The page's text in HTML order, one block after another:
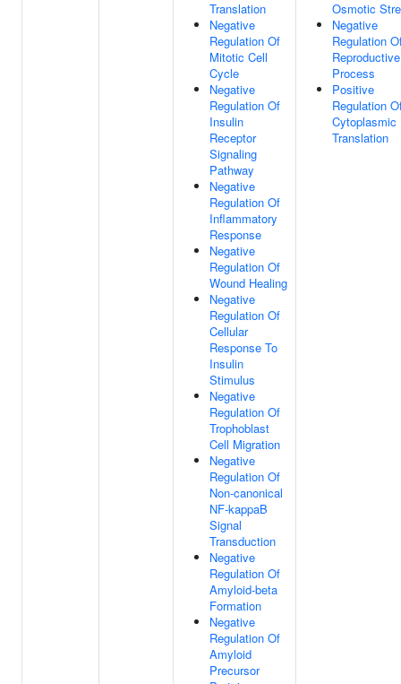
Translation
Negative
Regulation Of
Mitotic Cell
Cycle
Negative
Regulation Of
Insulin
Receptor
Signaling
Pathway
Negative
Regulation Of
Inflammatory
Response
Negative
Regulation Of
Wound Healing
Negative
Regulation Of
Cellular
Response To
Insulin
Stimulus
Negative
Regulation Of
Trophoblast
Cell Migration
Negative
Regulation Of
Non-canonical
NF-kappaB
Signal
Transduction
Negative
Regulation Of
Amyloid-beta
Formation
Negative
Regulation Of
Amyloid
Precursor
Osmotic
Negative
Regulation
Reproductive
Process
Positive
Regulation
Cytoplasmic
Translation